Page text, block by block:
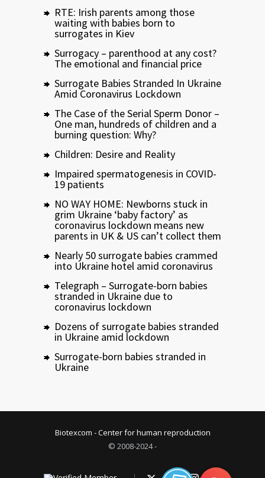
RTE: Irish parents among those
waiting with babies born to
surrogates in Kiev
Surrogacy – parenthood at any cost?
The emotional and financial price
Surrogate Babies Stranded In Ukraine
Amid Coronavirus Lockdown
The Case of the Serial Sperm Donor –
One man, hundreds of children and a
burning question: Why?
Children: Desire and Reality
Impaired spermatogenesis in COVID-
19 patients
NO WAY HOME: Newborns stuck in
grim Ukraine ‘baby factory’ as
coronavirus lockdown means new
parents in UK & US can’t collect them
Nearly 50 surrogate babies crammed
into Ukraine hotel amid coronavirus
Telegraph – Surrogate-born babies
stranded in Ukraine due to
coronavirus lockdown
Dozens of surrogate babies stranded
in Ukraine amid lockdown
Surrogate-born babies stranded in
Ukraine
© 2008-2024 -
Biotexcom - Center for human reproduction